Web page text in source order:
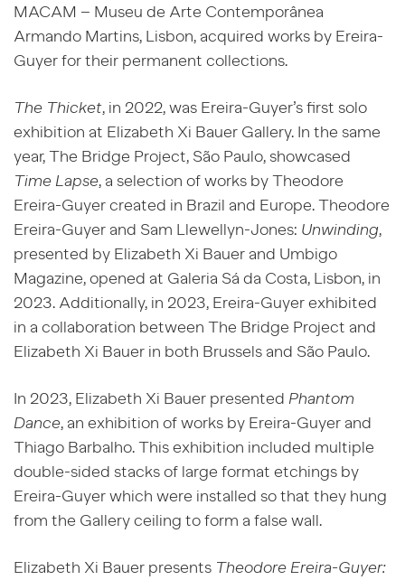
MACAM – Museu de Arte Contemporânea
Armando Martins, Lisbon, acquired works by Ereira-
Guyer for their permanent collections.
The Thicket, in 2022, was Ereira-Guyer’s first solo
exhibition at Elizabeth Xi Bauer Gallery. In the same
year, The Bridge Project, São Paulo, showcased
Time Lapse, a selection of works by Theodore
Ereira-Guyer created in Brazil and Europe. Theodore
Ereira-Guyer and Sam Llewellyn-Jones: Unwinding,
presented by Elizabeth Xi Bauer and Umbigo
Magazine, opened at Galeria Sá da Costa, Lisbon, in
2023. Additionally, in 2023, Ereira-Guyer exhibited
in a collaboration between The Bridge Project and
Elizabeth Xi Bauer in both Brussels and São Paulo.
In 2023, Elizabeth Xi Bauer presented Phantom
Dance, an exhibition of works by Ereira-Guyer and
Thiago Barbalho. This exhibition included multiple
double-sided stacks of large format etchings by
Ereira-Guyer which were installed so that they hung
from the Gallery ceiling to form a false wall.
Elizabeth Xi Bauer presents Theodore Ereira-Guyer: